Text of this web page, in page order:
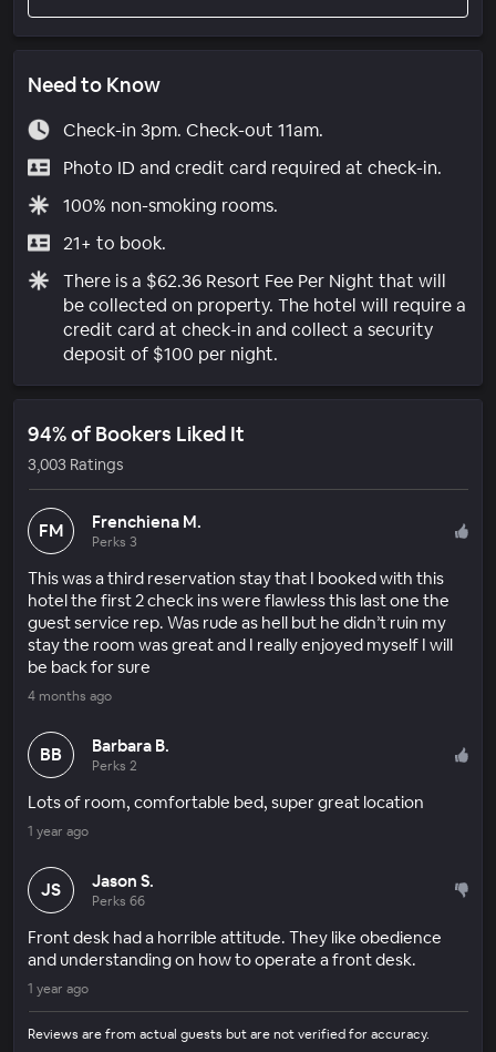
Need to Know
Check-in 3pm. Check-out 11am.
Photo ID and credit card required at check-in.
100% non-smoking rooms.
21+ to book.
There is a $62.36 Resort Fee Per Night that will
be collected on property. The hotel will require a
credit card at check-in and collect a security
deposit of $100 per night.
94% of Bookers Liked It
3,003 Ratings
FM Frenchiena M.
Perks 3
This was a third reservation stay that I booked with this
hotel the first 2 check ins were flawless this last one the
guest service rep. Was rude as hell but he didn’t ruin my
stay the room was great and I really enjoyed myself I will
be back for sure
4 months ago
BB Barbara B.
Perks 2
Lots of room, comfortable bed, super great location
1 year ago
JS Jason S.
Perks 66
Front desk had a horrible attitude. They like obedience
and understanding on how to operate a front desk.
1 year ago
Reviews are from actual guests but are not verified for accuracy.